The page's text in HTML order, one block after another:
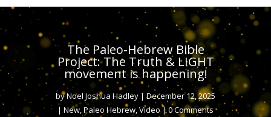
The Paleo-Hebrew Bible
Project: The Truth & LIGHT
movement is happening!
byNoel Joshua Hadley | December 12, 2025
| New,Paleo Hebrew,Video| 0 Comments